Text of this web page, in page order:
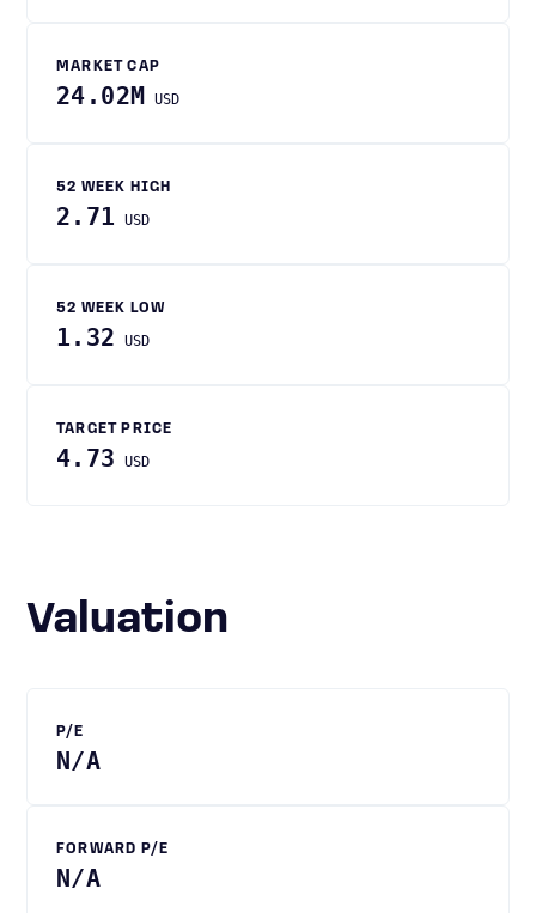
MARKET CAP
24.02M USD
52 WEEK HIGH
2.71 USD
52 WEEK LOW
1.32 USD
TARGET PRICE
4.73 USD
Valuation
P/E
N/A
FORWARD P/E
N/A